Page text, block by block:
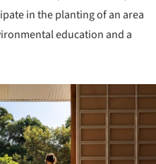
in the planting of an area
education and a